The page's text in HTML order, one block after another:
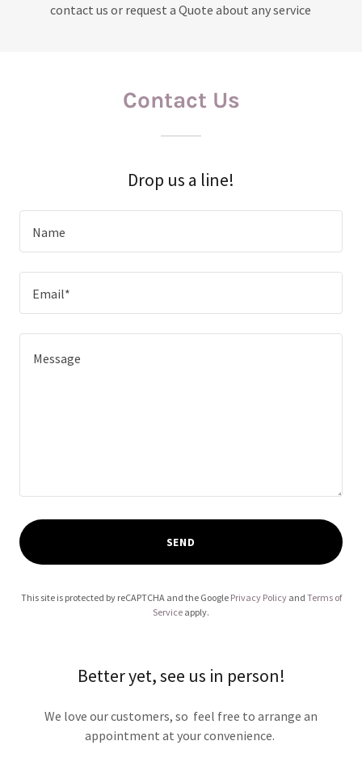
contact us or request a Quote about any service
Contact Us
Drop us a line!
Name
Email*
SEND
This site is protected by reCAPTCHA and the Google Privacy Policyand Terms of
Service apply.
Better yet, see us in person!
We love our customers, so feel free to arrange an
appointment at your convenience.